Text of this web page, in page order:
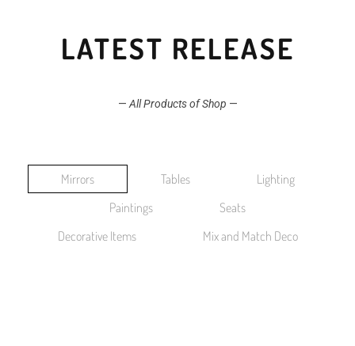
LATEST RELEASE
— All Products of Shop —
Mirrors Tables
Lighting
Paintings
Seats
Decorative Items
Mix and Match Deco